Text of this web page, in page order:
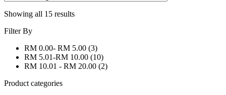
Showing all 15 results
Filter By
RM 0.00- RM 5.00 (3)
RM 5.01-RM 10.00 (10)
RM 10.01 - RM 20.00 (2)
Product categories